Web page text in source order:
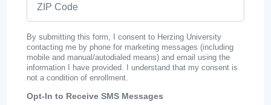
By submitting this form, I consent to Herzing University
contacting me by phone for marketing messages (including
mobile and manual/autodialed means) and email using the
information I have provided. I understand that my consent is
not a condition of enrollment.
Opt-In to Receive SMS Messages